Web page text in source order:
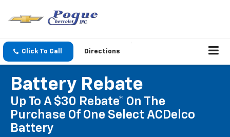
Click To Call Directions
Battery Rebate
Up To A $30 Rebate* On The
Purchase Of One Select ACDelco
Battery